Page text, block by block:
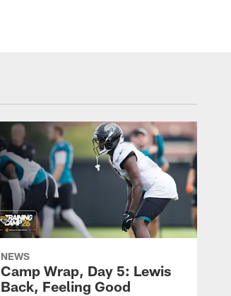
NEWS
Camp Wrap, Day 5: Lewis
Back, Feeling Good